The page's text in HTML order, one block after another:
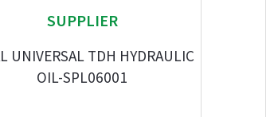
SUPPLIER
UNIVERSAL TDH HYDRAULIC
OIL-SPL06001